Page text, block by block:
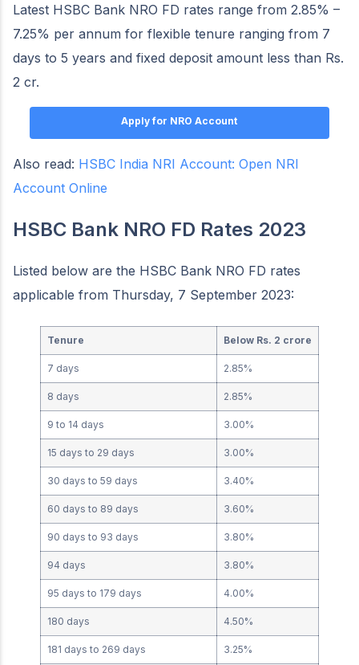
Latest HSBC Bank NRO FD rates range from 2.85% –
7.25% per annum for flexible tenure ranging from 7
days to 5 years and fixed deposit amount less than Rs.
2 cr.
Apply for NRO Account
Also read: HSBC India NRI Account: Open NRI
Account Online
HSBC Bank NRO FD Rates 2023
Listed below are the HSBC Bank NRO FD rates
applicable from Thursday, 7 September 2023:
Tenure Below Rs. 2 crore
7 days 2.85%
8 days 2.85%
9 to 14 days 3.00%
15 days to 29 days 3.00%
30 days to 59 days 3.40%
60 days to 89 days 3.60%
90 days to 93 days 3.80%
94 days 3.80%
95 days to 179 days 4.00%
180 days 4.50%
181 days to 269 days 3.25%